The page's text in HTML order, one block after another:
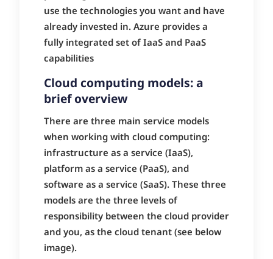
use the technologies you want and have
already invested in. Azure provides a
fully integrated set of IaaS and PaaS
capabilities
Cloud computing models: a
brief overview
There are three main service models
when working with cloud computing:
infrastructure as a service (IaaS),
platform as a service (PaaS), and
software as a service (SaaS). These three
models are the three levels of
responsibility between the cloud provider
and you, as the cloud tenant (see below
image).